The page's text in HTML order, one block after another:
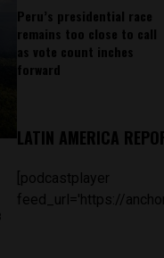
Peru’s presidential race
remains too close to call
as vote count inches
forward
LATIN AMERICA
[podcastplayer
feed_url='https://